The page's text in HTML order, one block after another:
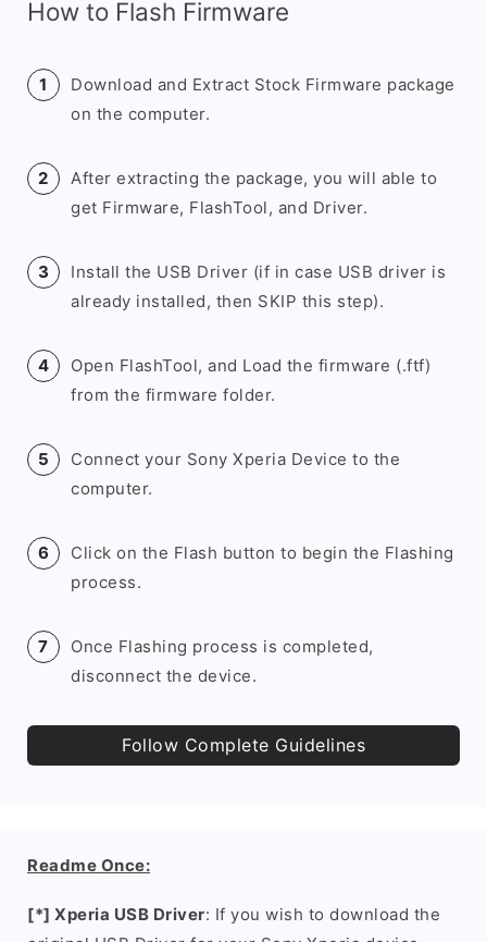
How to Flash Firmware
Download and Extract Stock Firmware package
on the computer.
After extracting the package, you will able to
get Firmware, FlashTool, and Driver.
Install the USB Driver (if in case USB driver is
already installed, then SKIP this step).
Open FlashTool, and Load the firmware (.ftf)
from the firmware folder.
Connect your Sony Xperia Device to the
computer.
Click on the Flash button to begin the Flashing
process.
Once Flashing process is completed,
disconnect the device.
Follow Complete Guidelines
Readme Once:
[*] Xperia USB Driver: If you wish to download the